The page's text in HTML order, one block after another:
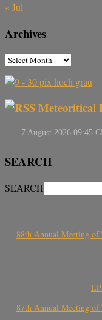
« Jul
Archives
Meteoritical
SEARCH
SEARCH
88th Annual Meeting
87th Annual Meeting